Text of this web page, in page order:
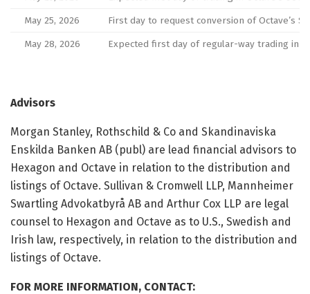
May 25, 2026
First day to request conversion of Octave’s
May 28, 2026
Expected first day of regular-way trading in
Advisors
Morgan Stanley, Rothschild & Co and Skandinaviska
Enskilda Banken AB (publ) are lead financial advisors to
Hexagon and Octave in relation to the distribution and
listings of Octave. Sullivan & Cromwell LLP, Mannheimer
Swartling Advokatbyrå AB and Arthur Cox LLP are legal
counsel to Hexagon and Octave as to U.S., Swedish and
Irish law, respectively, in relation to the distribution and
listings of Octave.
FOR MORE INFORMATION, CONTACT: